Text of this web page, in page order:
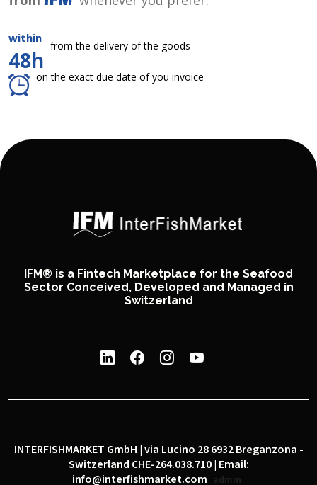
within
48h
from the delivery of the goods
on the exact due date of you invoice
IFM® is a Fintech Marketplace for the Seafood
Sector Conceived, Developed and Managed in
Switzerland
INTERFISHMARKET GmbH | via Lucino 28 6932 Breganzona -
Switzerland CHE-264.038.710 | Email:
info@interfishmarket.com
admin